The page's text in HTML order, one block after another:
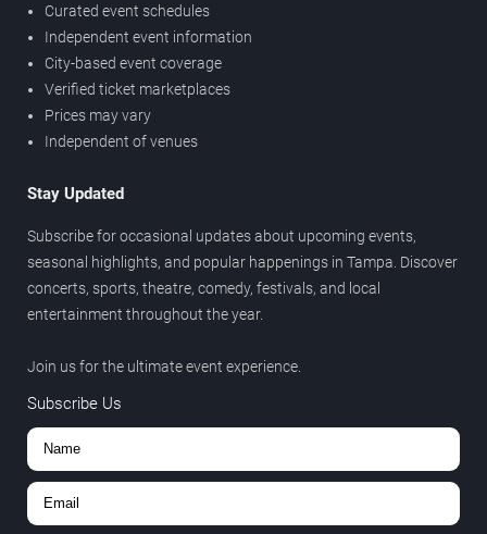
Curated event schedules
Independent event information
City-based event coverage
Verified ticket marketplaces
Prices may vary
Independent of venues
Stay Updated
Subscribe for occasional updates about upcoming events,
seasonal highlights, and popular happenings in Tampa. Discover
concerts, sports, theatre, comedy, festivals, and local
entertainment throughout the year.
Join us for the ultimate event experience.
Subscribe Us